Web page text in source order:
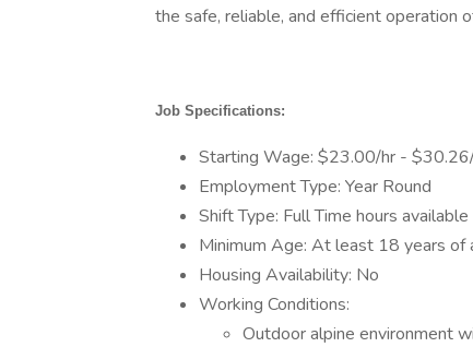
the safe, reliable, and efficient operation
Job Specifications:
Starting Wage: $23.00/hr -
Employment Type: Year Round
Shift Type: Full Time hours available
Minimum Age: At least 18 years of
Housing Availability: No
Working Conditions:
Outdoor alpine environment